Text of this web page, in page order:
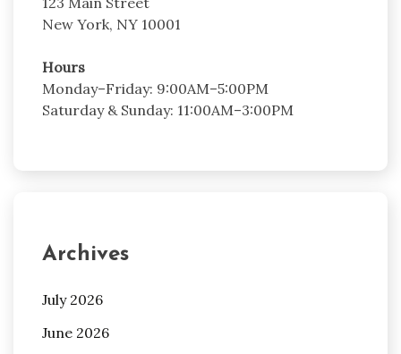
New York, NY 10001
Hours
Monday–Friday: 9:00AM–5:00PM
Saturday & Sunday: 11:00AM–3:00PM
Archives
July 2026
June 2026